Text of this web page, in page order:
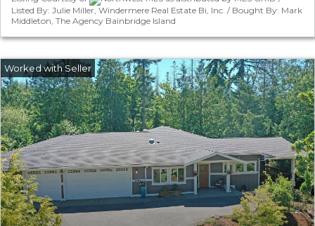
Listed By: Julie Miller, Windermere Real Estate Bi, Inc. / Bought By: Mark
Middleton, The Agency Bainbridge Island